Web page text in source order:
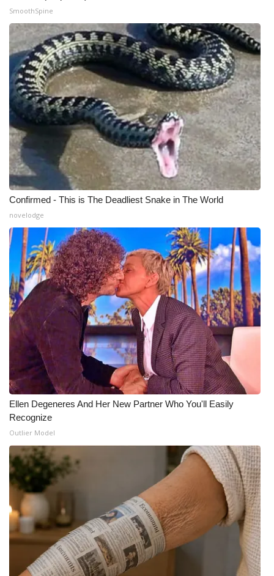
Big Deals
WCBI Medical Expert
Hosford Legal Line
Find A Job
CHANNELS
WCBI Channel Updates
CBSN Livefeed
My MS
Fox 4
WCBI – LP
What’s On
Ion Plus
ABOUT US
FCC Applications
About WCBI-TV
Contact Us
Employment
WCBI FCC Reports
Intern With Us
SmoothSpine
Confirmed - This is The Deadliest Snake in The World
novelodge
Ellen Degeneres And Her New Partner Who You'll Easily
Recognize
Outlier Model